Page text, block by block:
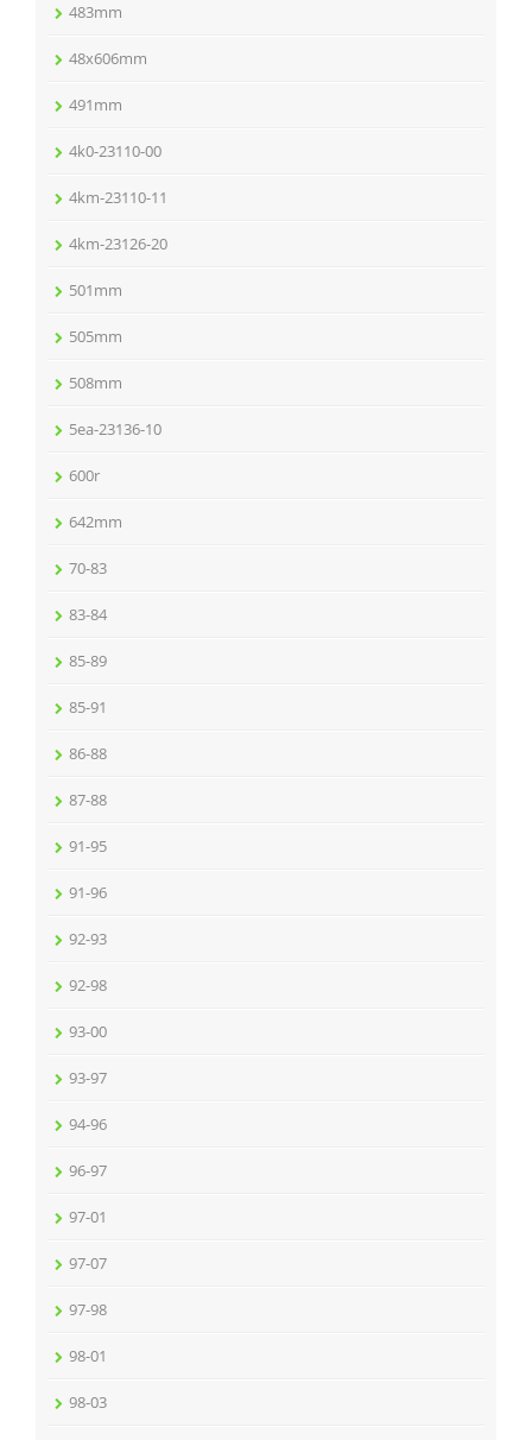
483mm
48x606mm
491mm
4k0-23110-00
4km-23110-11
4km-23126-20
501mm
505mm
508mm
5ea-23136-10
600r
642mm
70-83
83-84
85-89
85-91
86-88
87-88
91-95
91-96
92-93
92-98
93-00
93-97
94-96
96-97
97-01
97-07
97-98
98-01
98-03